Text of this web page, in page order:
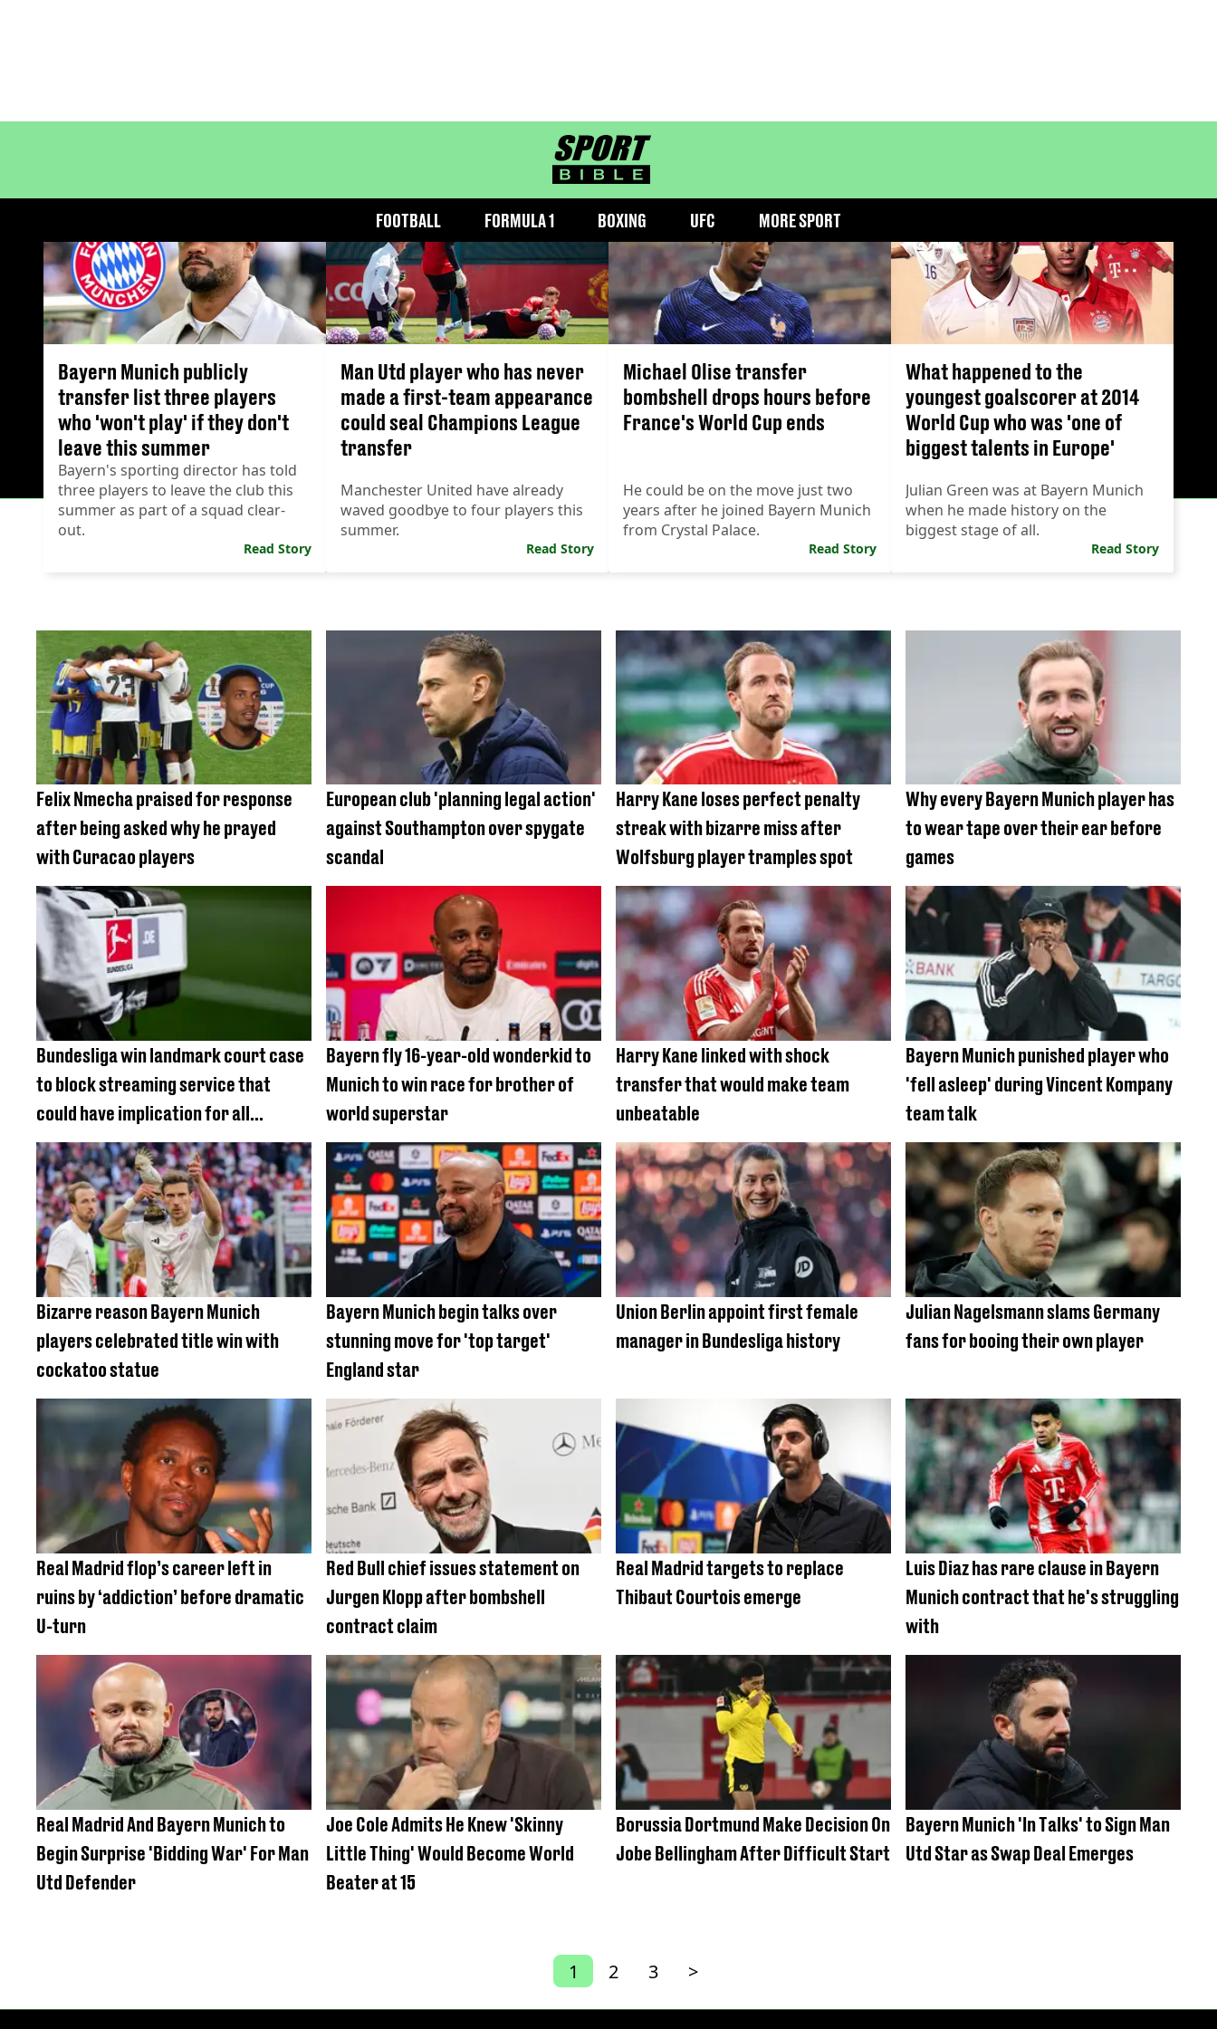
sportbible homepage
FOOTBALL FORMULA 1 BOXING UFC MORE SPORT
BUNDESLIGA
Bayern Munich publicly
transfer list three players
who 'won't play' if they don't
leave this summer
Bayern's sporting director has told
three players to leave the club this
summer as part of a squad clear-
out.
Read Story
Man Utd player who has never
made a first-team appearance
could seal Champions League
transfer
Manchester United have already
waved goodbye to four players this
summer.
Read Story
Michael Olise transfer
bombshell drops hours before
France's World Cup ends
He could be on the move just two
years after he joined Bayern Munich
from Crystal Palace.
Read Story
What happened to the
youngest goalscorer at 2014
World Cup who was 'one of
biggest talents in Europe'
Julian Green was at Bayern Munich
when he made history on the
biggest stage of all.
Read Story
Felix Nmecha praised for response
after being asked why he prayed
with Curacao players
European club 'planning legal action'
against Southampton over spygate
scandal
Harry Kane loses perfect penalty
streak with bizarre miss after
Wolfsburg player tramples spot
Why every Bayern Munich player has
to wear tape over their ear before
games
Bundesliga win landmark court case
to block streaming service that
could have implication for all
football fans
Bayern fly 16-year-old wonderkid to
Munich to win race for brother of
world superstar
Harry Kane linked with shock
transfer that would make team
unbeatable
Bayern Munich punished player who
'fell asleep' during Vincent Kompany
team talk
Bizarre reason Bayern Munich
players celebrated title win with
cockatoo statue
Bayern Munich begin talks over
stunning move for 'top target'
England star
Union Berlin appoint first female
manager in Bundesliga history
Julian Nagelsmann slams Germany
fans for booing their own player
Real Madrid flop’s career left in
ruins by ‘addiction’ before dramatic
U-turn
Red Bull chief issues statement on
Jurgen Klopp after bombshell
contract claim
Real Madrid targets to replace
Thibaut Courtois emerge
Luis Diaz has rare clause in Bayern
Munich contract that he's struggling
with
Real Madrid And Bayern Munich to
Begin Surprise 'Bidding War' For Man
Utd Defender
Joe Cole Admits He Knew 'Skinny
Little Thing' Would Become World
Beater at 15
Borussia Dortmund Make Decision On
Jobe Bellingham After Difficult Start
Bayern Munich 'In Talks' to Sign Man
Utd Star as Swap Deal Emerges
1 2 3 >